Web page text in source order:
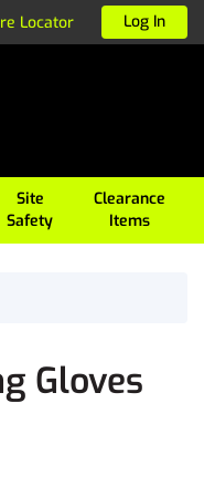
Locator Log In
Site
Safety
Clearance
Items
Gloves